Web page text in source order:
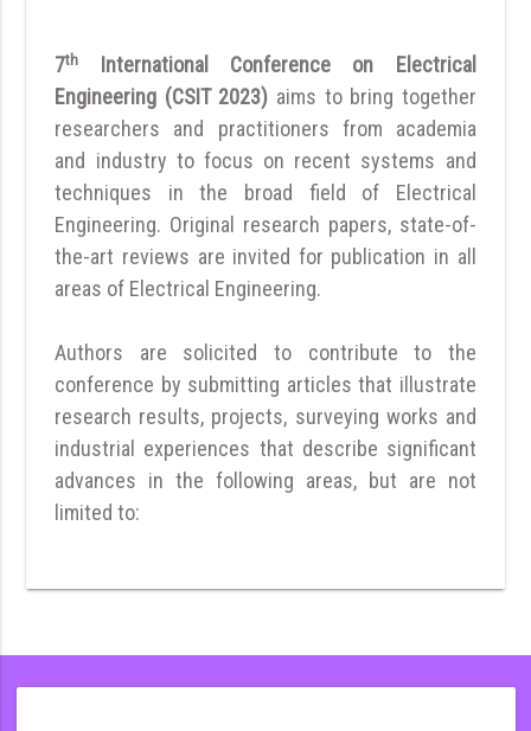
7th
International Conference on Electrical
Engineering (CSIT 2023) aims to bring together
researchers and practitioners from academia
and industry to focus on recent systems and
techniques in the broad field of Electrical
Engineering. Original research papers, state-of-
the-art reviews are invited for publication in all
areas of Electrical Engineering.
Authors are solicited to contribute to the
conference by submitting articles that illustrate
research results, projects, surveying works and
industrial experiences that describe significant
advances in the following areas, but are not
limited to: